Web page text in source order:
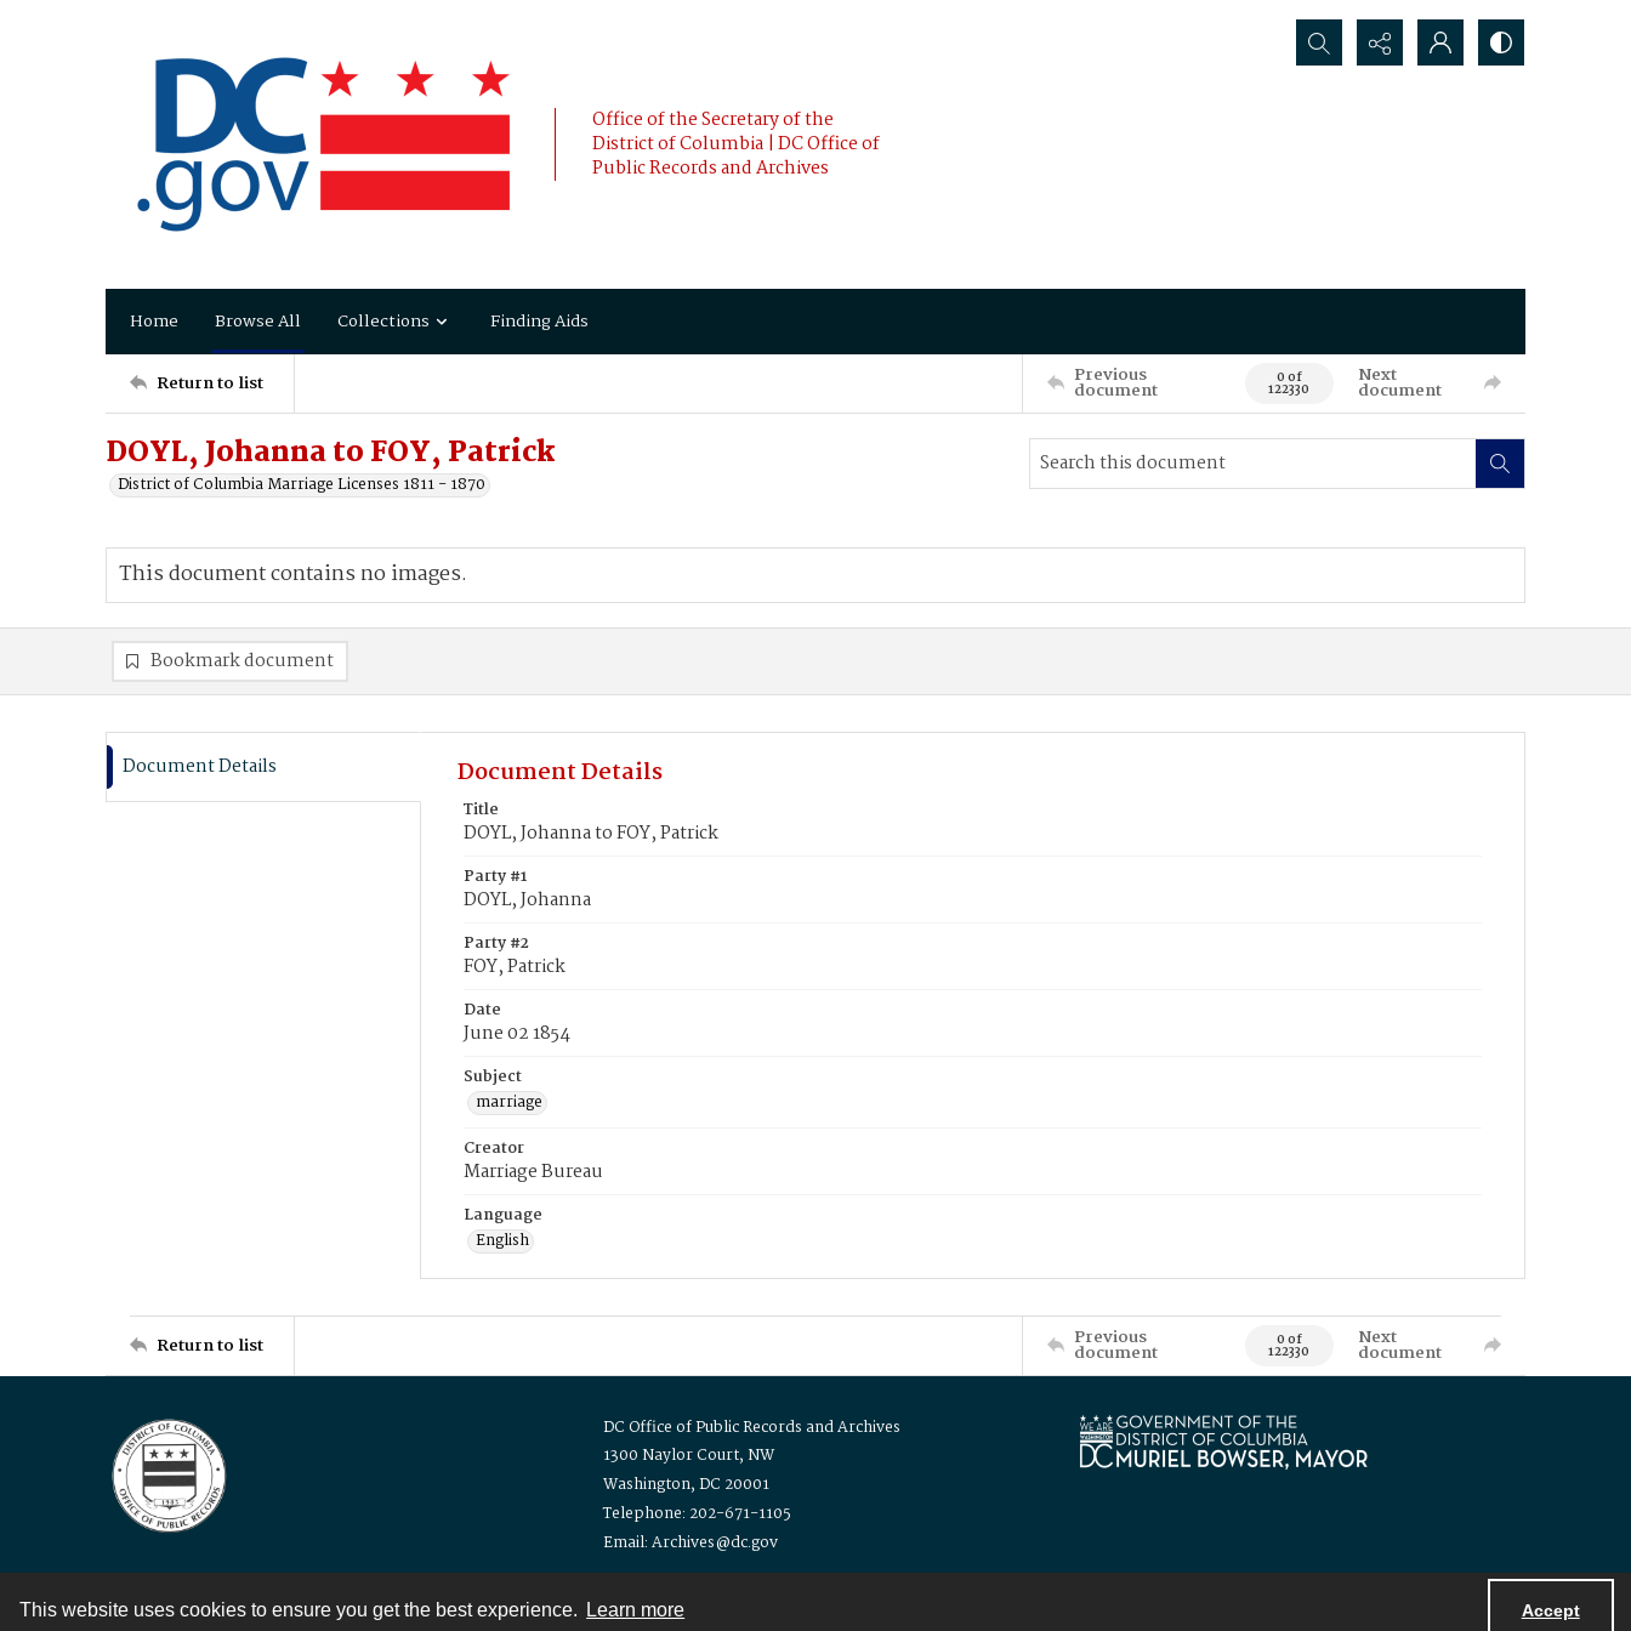
This website uses cookies to ensure you get the best experience. Learn more Accept
Office of the Secretary of the
District of Columbia | DC Office of
Public Records and Archives
Search...
Home Browse All Collections Finding Aids
Return to list Previous
document 0 of
122330
Next
document
DOYL, Johanna to FOY, Patrick
District of Columbia Marriage Licenses 1811 - 1870
This document contains no images.
Bookmark document
Document Details Document Details
Title
DOYL, Johanna to FOY, Patrick
Party #1
DOYL, Johanna
Party #2
FOY, Patrick
Date
June 02 1854
Subject
marriage
Creator
Marriage Bureau
Language
English
Return to list Previous
document 0 of
122330
Next
document
DC Office of Public Records and Archives
1300 Naylor Court, NW
Washington, DC 20001
Telephone: 202-671-1105
Email: Archives@dc.gov
Contact